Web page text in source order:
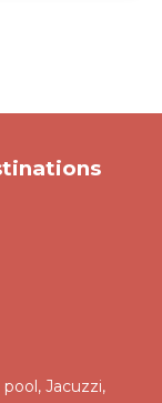
Jacuzzi,